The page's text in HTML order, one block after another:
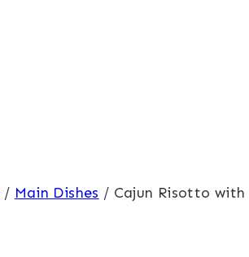
/ Main Dishes / Cajun Risotto with